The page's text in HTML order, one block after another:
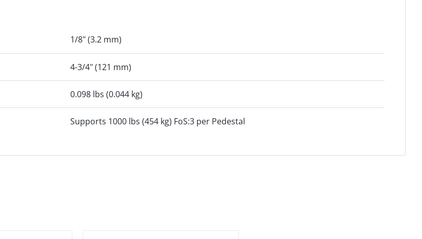
1/8" (3.2 mm)
4-3/4" (121 mm)
0.098 lbs (0.044 kg)
Supports 1000 lbs (454 kg) FoS:3 per Pedestal